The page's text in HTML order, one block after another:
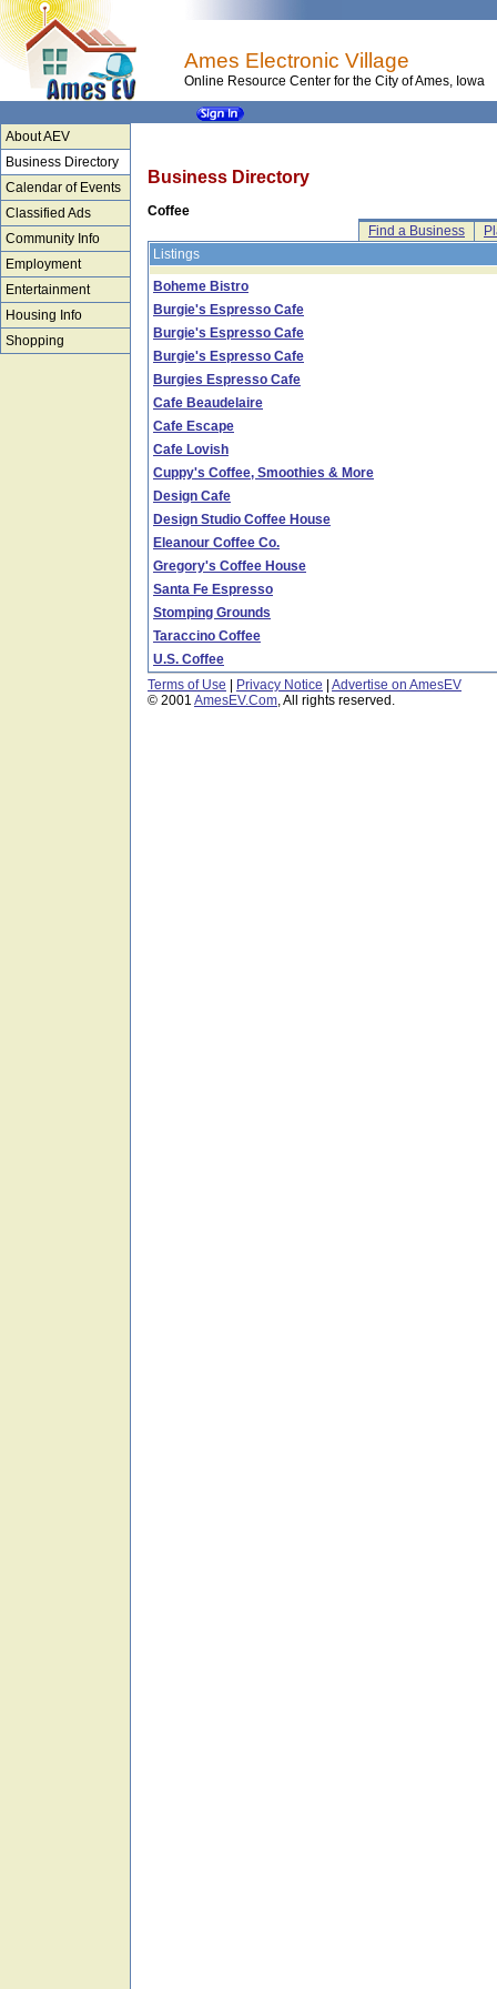
Ames Electronic Village
Online Resource Center for the City of Ames, Iowa
About AEV
Business Directory
Calendar of Events
Classified Ads
Community Info
Employment
Entertainment
Housing Info
Shopping
Business Directory
Coffee
Find a Business
Listings
Boheme Bistro
Burgie's Espresso Cafe
Burgie's Espresso Cafe
Burgie's Espresso Cafe
Burgies Espresso Cafe
Cafe Beaudelaire
Cafe Escape
Cafe Lovish
Cuppy's Coffee, Smoothies & More
Design Cafe
Design Studio Coffee House
Eleanour Coffee Co.
Gregory's Coffee House
Santa Fe Espresso
Stomping Grounds
Taraccino Coffee
U.S. Coffee
Terms of Use
Privacy Notice
Advertise on AmesEV
© 2001 AmesEV.Com, All rights reserved.